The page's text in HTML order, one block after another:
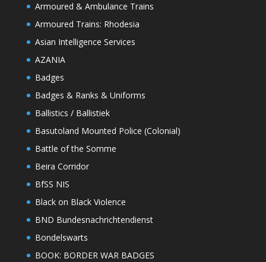
Armoured & Ambulance Trains
Armoured Trains: Rhodesia
Asian Intelligence Services
AZANIA
Badges
Badges & Ranks & Uniforms
Ballistics / Ballistiek
Basutoland Mounted Police (Colonial)
Battle of the Somme
Beira Corridor
BfSS NIS
Black on Black Violence
BND Bundesnachrichtendienst
Bondelswarts
BOOK: BORDER WAR BADGES